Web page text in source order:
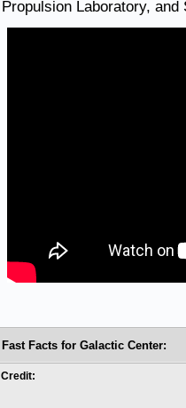
Propulsion Laboratory,
Fast Facts for Galactic Center:
Credit: